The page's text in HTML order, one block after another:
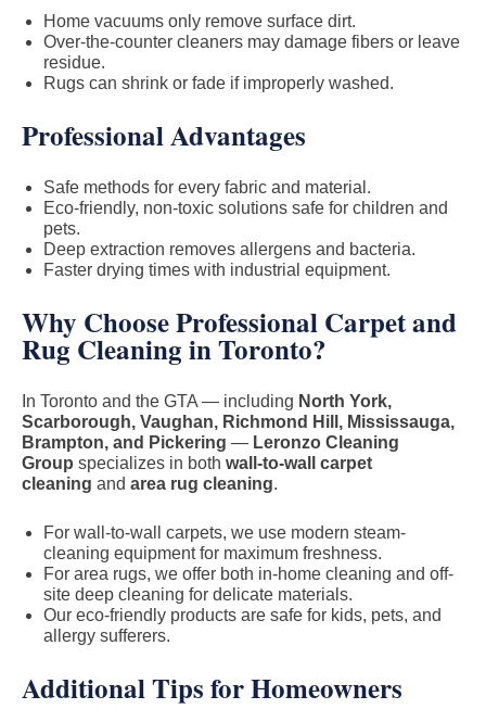
Home vacuums only remove surface dirt.
Over-the-counter cleaners may damage fibers or leave
residue.
Rugs can shrink or fade if improperly washed.
Professional Advantages
Safe methods for every fabric and material.
Eco-friendly, non-toxic solutions safe for children and
pets.
Deep extraction removes allergens and bacteria.
Faster drying times with industrial equipment.
Why Choose Professional Carpet and
Rug Cleaning in Toronto?
In Toronto and the GTA — including North York,
Scarborough, Vaughan, Richmond Hill, Mississauga,
Brampton, and Pickering — Leronzo Cleaning
Group specializes in both wall-to-wall carpet
cleaning and area rug cleaning.
For wall-to-wall carpets, we use modern steam-
cleaning equipment for maximum freshness.
For area rugs, we offer both in-home cleaning and off-
site deep cleaning for delicate materials.
Our eco-friendly products are safe for kids, pets, and
allergy sufferers.
Additional Tips for Homeowners